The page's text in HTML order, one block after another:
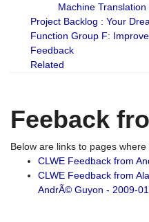
Machine Translation
Project Backlog : Your
Function Group F:
Feedback
Related
Feeback
Below are links to pages
CLWE Feedback from
CLWE Feedback from
AndrÃ© Guyon - 2009-